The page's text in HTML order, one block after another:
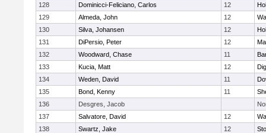
128
Dominicci-Feliciano, Carlos 12
129
Almeda, John 12
130
Silva, Johansen 12
131
DiPersio, Peter 12
132
Woodward, Chase 11
133
Kucia, Matt 12
134
Weden, David 11
135
Bond, Kenny 11
136
Desgres, Jacob
137
Salvatore, David 12
138
Swartz, Jake 12